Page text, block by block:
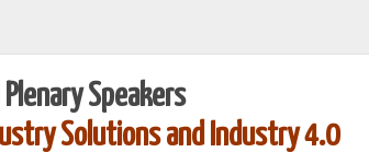
Plenary Speakers
Solutions and Industry 4.0